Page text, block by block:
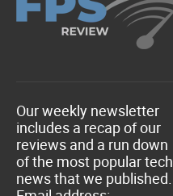
Our weekly newsletter
includes a recap of our
reviews and a run down
of the most popular tech
news that we published.